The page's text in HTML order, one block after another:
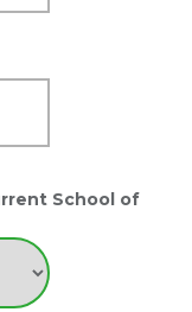
School of